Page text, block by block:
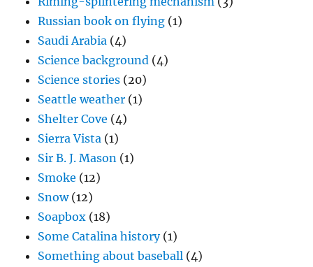
Russian book on flying (1)
Saudi Arabia (4)
Science background (4)
Science stories (20)
Seattle weather (1)
Shelter Cove (4)
Sierra Vista (1)
Sir B. J. Mason (1)
Smoke (12)
Snow(12)
Soapbox (18)
Some Catalina history(1)
Something about baseball (4)